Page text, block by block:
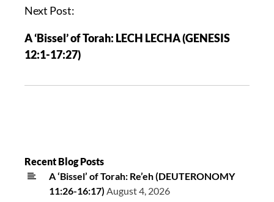
Next Post:
A ‘Bissel’ of Torah: LECH LECHA (GENESIS
12:1-17:27)
Recent Blog Posts
A ‘Bissel’ of Torah: Re’eh (DEUTERONOMY
11:26-16:17) August 4, 2026